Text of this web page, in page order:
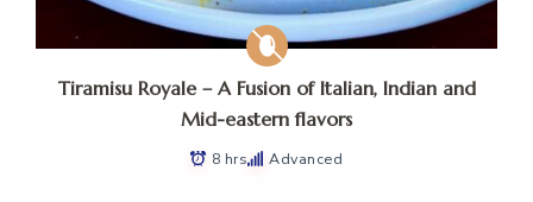
Tiramisu Royale – A Fusion of Italian, Indian and
Mid-eastern flavors
8 hrs Advanced